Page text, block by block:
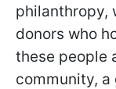
philanthropy,
donors who
these people
community,